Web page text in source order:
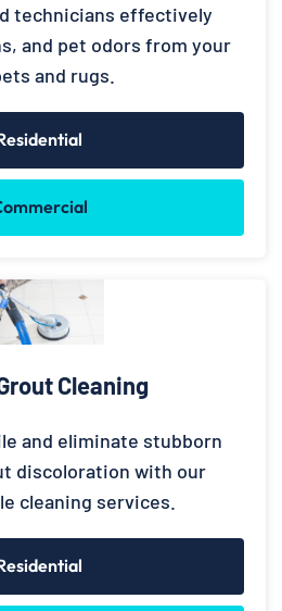
technicians effectively
and pet odors from your
and rugs.
Cleaning
and eliminate stubborn
discoloration with our
cleaning services.